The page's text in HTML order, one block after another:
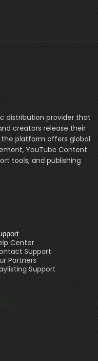
distribution provider that
creators release their
the platform offers global
YouTube Content
tools, and publishing
Center
Support
Partners
Support